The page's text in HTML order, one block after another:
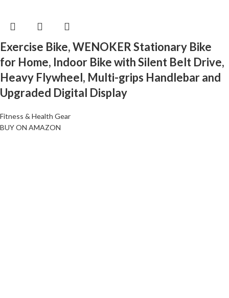
Exercise Bike, WENOKER Stationary Bike
for Home, Indoor Bike with Silent Belt Drive,
Heavy Flywheel, Multi-grips Handlebar and
Upgraded Digital Display
Fitness & Health Gear
BUY ON AMAZON